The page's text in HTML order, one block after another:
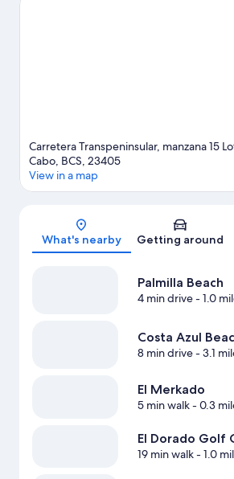
Carretera Transpeninsular, manzana 15
Cabo, BCS, 23405
View in a map
What's nearby Getting around
Palmilla Beach
4 min drive- 1.0
Costa Azul
8 min drive- 3.1
El Merkado
5 min walk- 0.3
El Dorado Golf
19 min walk- 1.0